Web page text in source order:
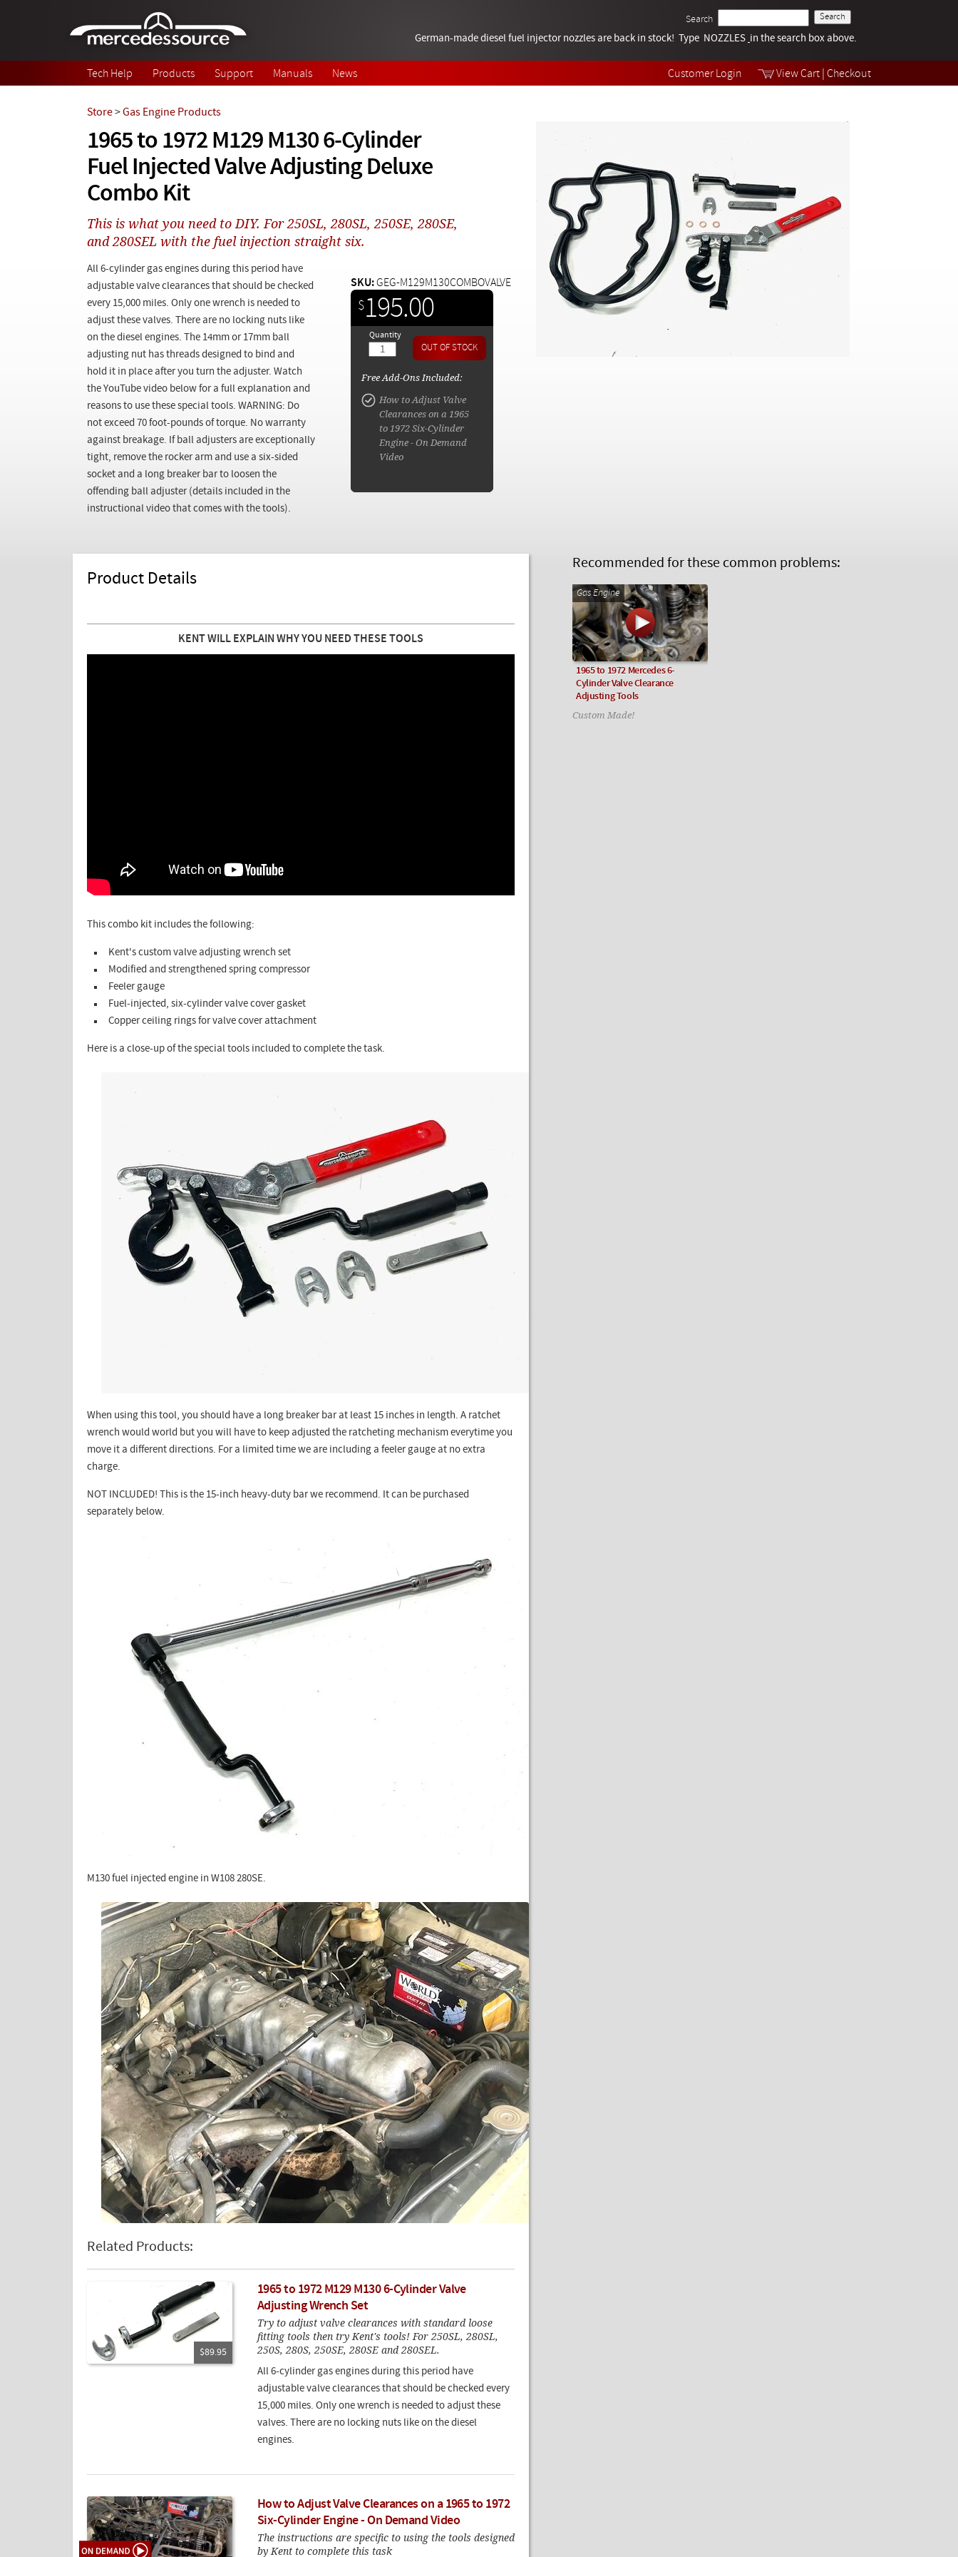
Customer Login View Cart Checkout
Search
Tech Help
Videos
German-made diesel fuel injector nozzles are back in stock! Type NOZZLES in the search box above.
Tech Help Products Support Manuals News
1965 to 1972 M129 M130 6-Cylinder
Fuel Injected Valve Adjusting Deluxe
Combo Kit
Store>Gas Engine Products
This is what you need to DIY. For 250SL, 280SL, 250SE, 280SE,
and 280SEL with the fuel injection straight six.
All 6-cylinder gas engines during this period have
adjustable valve clearances that should be checked
every 15,000 miles. Only one wrench is needed to
adjust these valves. There are no locking nuts like
on the diesel engines. The 14mm or 17mm ball
adjusting nut has threads designed to bind and
hold it in place after you turn the adjuster. Watch
the YouTube video below for a full explanation and
reasons to use these special tools. WARNING: Do
not exceed 70 foot-pounds of torque. No warranty
against breakage. If ball adjusters are exceptionally
tight, remove the rocker arm and use a six-sided
socket and a long breaker bar to loosen the
offending ball adjuster (details included in the
instructional video that comes with the tools).
$195.00
SKU:GEG-M129M130COMBOVALVE
Quantity
Free Add-Ons Included:
How to Adjust Valve
Clearances on a 1965
to 1972 Six-Cylinder
Engine - On Demand
Video
Product Details
KENT WILL EXPLAIN WHY YOU NEED THESE TOOLS
This combo kit includes the following:
Kent's custom valve adjusting wrench set
Modified and strengthened spring compressor
Feeler gauge
Fuel-injected, six-cylinder valve cover gasket
Copper ceiling rings for valve cover attachment
Here is a close-up of the special tools included to complete the task.
When using this tool, you should have a long breaker bar at least 15 inches in length. A ratchet
wrench would world but you will have to keep adjusted the ratcheting mechanism everytime you
move it a different directions. For a limited time we are including a feeler gauge at no extra
charge.
NOT INCLUDED! This is the 15-inch heavy-duty bar we recommend. It can be purchased
separately below.
M130 fuel injected engine in W108 280SE.
Related Products:
$89.95
1965 to 1972 M129 M130 6-Cylinder Valve
Adjusting Wrench Set
Try to adjust valve clearances with standard loose
fitting tools then try Kent's tools! For 250SL, 280SL,
250S, 280S, 250SE, 280SE and 280SEL.
All 6-cylinder gas engines during this period have
adjustable valve clearances that should be checked every
15,000 miles. Only one wrench is needed to adjust these
valves. There are no locking nuts like on the diesel
engines.
How to Adjust Valve Clearances on a 1965 to 1972
Six-Cylinder Engine - On Demand Video
The instructions are specific to using the tools designed
by Kent to complete this task
Recommended for these common problems:
Gas Engine
1965 to 1972 Mercedes 6-
Cylinder Valve Clearance
Adjusting Tools
Custom Made!